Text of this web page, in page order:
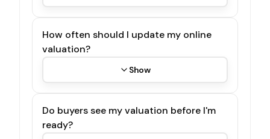
How often should I update my online
valuation?
Show
Do buyers see my valuation before I'm
ready?